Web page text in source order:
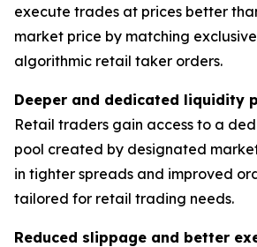
execute trades at prices better
market price by matching
algorithmic retail taker orders.
Deeper and dedicated liquidity
Retail traders gain access to a
pool created by designated
in tighter spreads and improved
tailored for retail trading needs.
Reduced slippage and better